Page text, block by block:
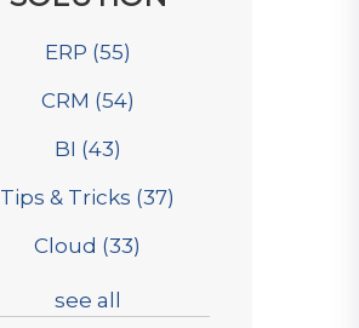
ERP (55)
CRM (54)
BI (43)
Tips & Tricks (37)
Cloud (33)
see all